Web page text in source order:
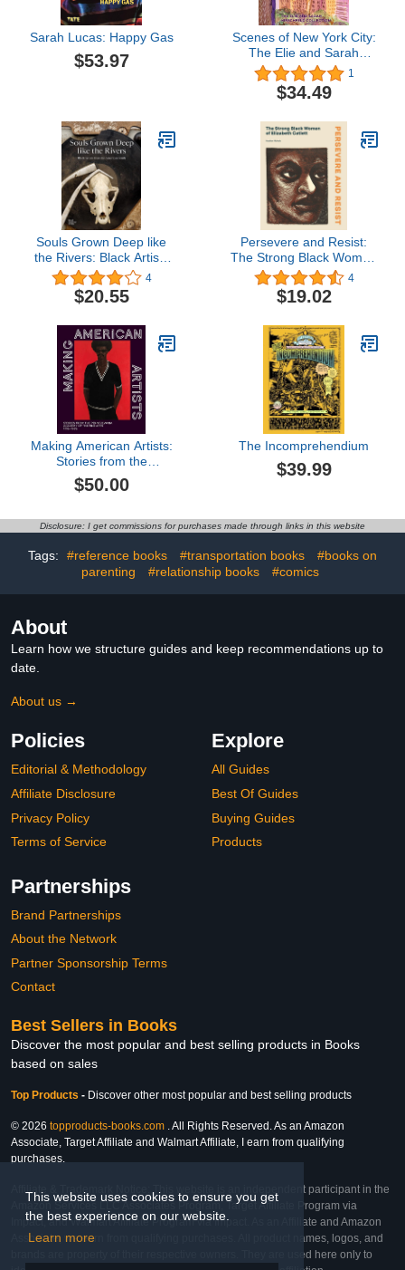
This website uses cookies to ensure you get
the best experience on our website.
Learn more
Sarah Lucas: Happy Gas
$53.97
Scenes of New York City:
The Elie and Sarah
Hirschfeld Collection
1
$34.49
Souls Grown Deep like
the Rivers: Black Artists
from the American South
4
$20.55
Persevere and Resist:
The Strong Black Women
of Elizabeth Catlett
4
$19.02
Making American Artists:
Stories from the
Pennsylvania Academy
of Fine Arts, 1776–1976
$50.00
The Incomprehendium
$39.99
Disclosure: I get commissions for purchases made through links in this website
Tags: #reference books #transportation books
#books on
parenting
#relationship books #comics
About
Learn how we structure guides and keep recommendations up to
date.
About us →
Policies
Editorial & Methodology
Affiliate Disclosure
Privacy Policy
Terms of Service
Explore
All Guides
Best Of Guides
Buying Guides
Products
Partnerships
Brand Partnerships
About the Network
Partner Sponsorship Terms
Contact
Best Sellers in Books
Discover the most popular and best selling products in Books
based on sales
Top Products - Discover other most popular and best selling products
© 2026 topproducts-books.com . All Rights Reserved. As an Amazon
Associate, Target Affiliate and Walmart Affiliate, I earn from qualifying
purchases.
Affiliate & Trademark Notice: This website is an independent participant in the
Amazon Services LLC Associates Program, Target Affiliate Program via
Impact, and Walmart Affiliate Program via Impact. As an Affiliate and Amazon
Associate, we earn from qualifying purchases. All product names, logos, and
brands are property of their respective owners. They are used here only to